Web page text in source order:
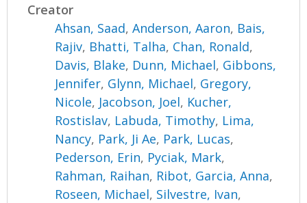
Creator
Ahsan, Saad,Anderson, Aaron, Bais,
Rajiv, Bhatti, Talha, Chan, Ronald,
Davis, Blake, Dunn, Michael, Gibbons,
Jennifer, Glynn, Michael, Gregory,
Nicole, Jacobson, Joel, Kucher,
Rostislav, Labuda, Timothy, Lima,
Nancy, Park, Ji Ae, Park, Lucas,
Pederson, Erin, Pyciak, Mark,
Rahman, Raihan, Ribot, Garcia, Anna,
Roseen, Michael, Silvestre, Ivan,